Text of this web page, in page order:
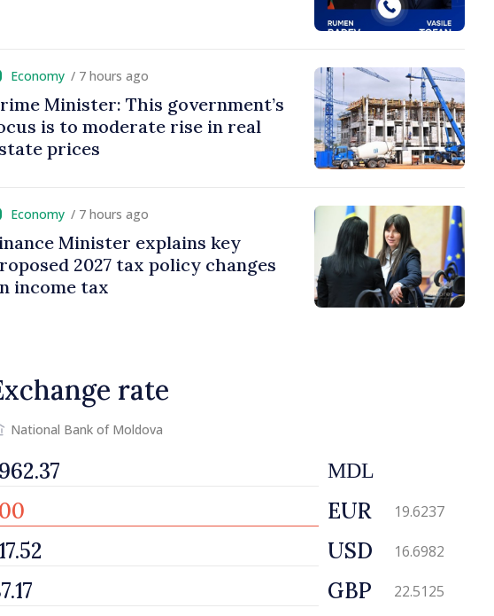
/ 7 hours ago
Minister: This government’s
is to moderate rise in real
prices
/ 7 hours ago
Minister explains key
2027 tax policy changes
income tax
rate
National Bank of Moldova
MDL
EUR 19.6237
USD 16.6982
GBP 22.5125